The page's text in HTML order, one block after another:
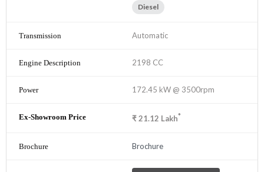
Diesel
Automatic
2198 CC
172.45 kW @ 3500rpm
₹21.12 Lakh*
Brochure